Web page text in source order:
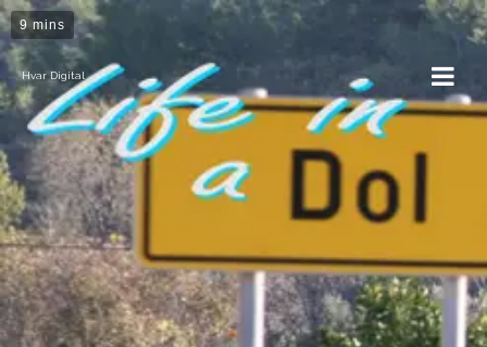
9 mins
Hvar Digital
Horticulture